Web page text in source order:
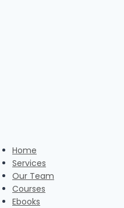
Home
Services
Our Team
Courses
Ebooks